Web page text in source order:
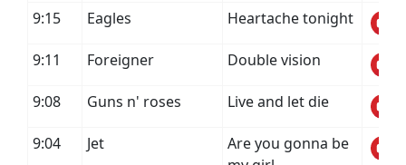
9:15
Eagles Heartache tonight
9:11 Foreigner Double vision
9:08 Guns n' roses Live and let die
9:04 Jet
Are you gonna be